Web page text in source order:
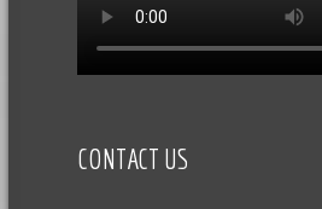
CONTACT US